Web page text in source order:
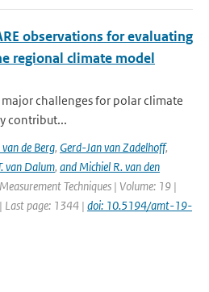
observations for evaluating
regional climate model
challenges for polar climate
contribut...
de Berg, Gerd-Jan van Zadelhoff,
van Dalum, and Michiel R. van den
Techniques | Volume: 19 |
Last page: 1344 | doi: 10.5194/amt-19-